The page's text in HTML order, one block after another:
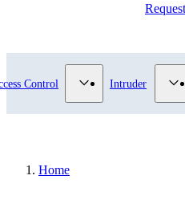
for Video Surveillance category
Control Show submenu for
Intruder
Home